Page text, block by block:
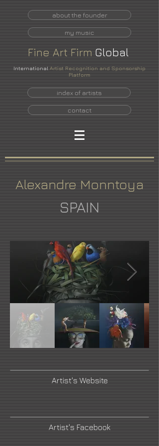
about the founder
my music
Fine Art Firm Global
International Artist Recognition and Sponsorship
Platform
index of artists
contact
Alexandre Monntoya
SPAIN
Artist's Website
Artist's Facebook